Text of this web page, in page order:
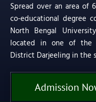
Spread over an area of
co-educational degree
North Bengal
located in one of the
District Darjeeling in the
Admission